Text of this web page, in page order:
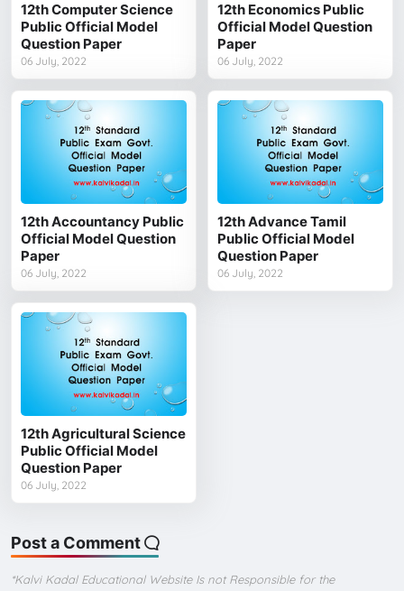
12th Computer Science
Public Official Model
Question Paper
06 July, 2022
12th Economics Public
Official Model Question
Paper
06 July, 2022
12th Accountancy Public
Official Model Question
Paper
06 July, 2022
12th Advance Tamil
Public Official Model
Question Paper
06 July, 2022
12th Agricultural Science
Public Official Model
Question Paper
06 July, 2022
Post a Comment
*Kalvi Kadal Educational Website Is not Responsible for the